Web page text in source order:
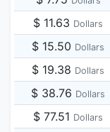
$ 11.63 Dollars
$ 15.50 Dollars
$ 19.38 Dollars
$ 38.76 Dollars
$ 77.51 Dollars